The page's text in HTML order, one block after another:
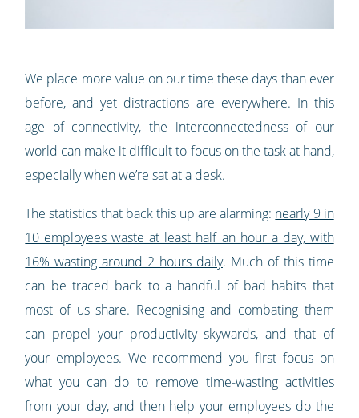
We place more value on our time these days than ever
before, and yet distractions are everywhere. In this
age of connectivity, the interconnectedness of our
world can make it difficult to focus on the task at hand,
especially when we’re sat at a desk.
The statistics that back this up are alarming: nearly 9 in
10 employees waste at least half an hour a day, with
16% wasting around 2 hours daily. Much of this time
can be traced back to a handful of bad habits that
most of us share. Recognising and combating them
can propel your productivity skywards, and that of
your employees. We recommend you first focus on
what you can do to remove time-wasting activities
from your day, and then help your employees do the